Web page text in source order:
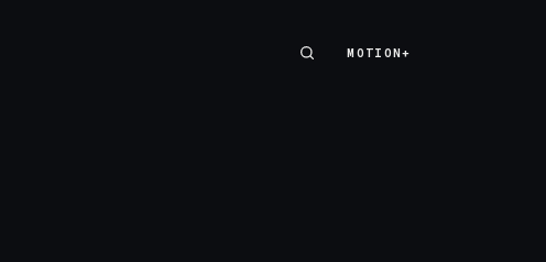
MOTION+
MOTION+